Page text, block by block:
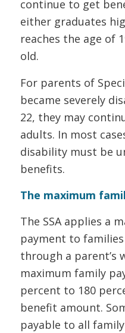
continue to get
either graduates
reaches the age of
old.
For parents of
became severely
22, they may
adults. In most
disability must be
benefits.
The maximum
The SSA applies a
payment to
through a parent’s
maximum family
percent to 180
benefit amount.
payable to all